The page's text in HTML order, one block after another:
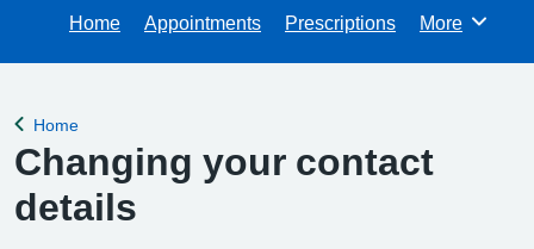
Home Appointments Prescriptions Browse
More
Back to
Home
Changing your contact
details